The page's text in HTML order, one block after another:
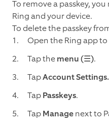
To remove a passkey,
Ring and your device.
To delete the passkey
Open the Ring app
Tap themenu (☰).
TapAccount Settings.
TapPasskeys.
TapManagenext to